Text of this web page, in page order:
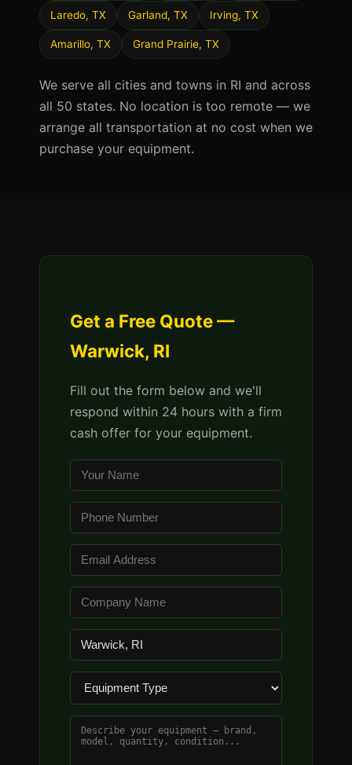
Laredo, TX Garland, TX Irving, TX
Amarillo, TX Grand Prairie, TX
We serve all cities and towns in RI and across
all 50 states. No location is too remote — we
arrange all transportation at no cost when we
purchase your equipment.
Get a Free Quote —
Warwick, RI
Fill out the form below and we'll
respond within 24 hours with a firm
cash offer for your equipment.